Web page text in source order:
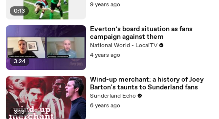
0:13
9 years ago
3:24
Everton’s board situation as fans
campaign against them
National World - LocalTV
4 years ago
3:13
Wind-up merchant: a history of Joey
Barton's taunts to Sunderland fans
Sunderland Echo
6 years ago